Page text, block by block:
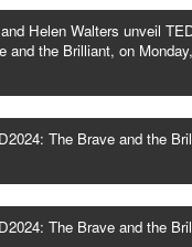
Helen Walters unveil
the Brilliant, on
The Brave and the
The Brave and the